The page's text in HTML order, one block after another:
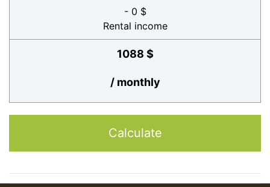
- 0 $
Rental income
1088 $
/ monthly
Calculate